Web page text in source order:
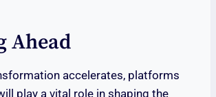
Ahead
accelerates, platforms
play a vital role in shaping the